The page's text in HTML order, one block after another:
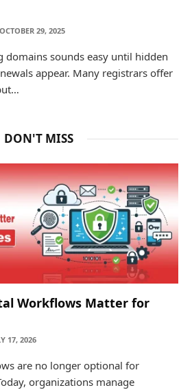
OCTOBER 29, 2025
domains sounds easy until hidden
appear. Many registrars offer
DON'T MISS
Workflows Matter for
17, 2026
are no longer optional for
organizations manage